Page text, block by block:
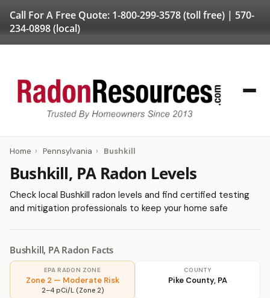
Call For A Free Quote: 1-800-299-3578(toll free) | 570-
234-0898(local)
Home › Pennsylvania › Bushkill
Bushkill, PA Radon Levels
Check local Bushkill radon levels and find certified testing
and mitigation professionals to keep your home safe
Bushkill, PA Radon Facts
EPA RADON ZONE
Zone 2 — Moderate Risk
2–4 pCi/L (Zone 2)
COUNTY
Pike County, PA